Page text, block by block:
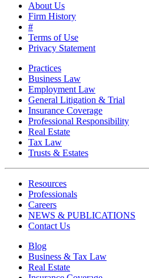
About Us
Firm History
#
Terms of Use
Privacy Statement
Practices
Business Law
Employment Law
General Litigation & Trial
Insurance Coverage
Professional Responsibility
Real Estate
Tax Law
Trusts & Estates
Resources
Professionals
Careers
NEWS & PUBLICATIONS
Contact Us
Blog
Business & Tax Law
Real Estate